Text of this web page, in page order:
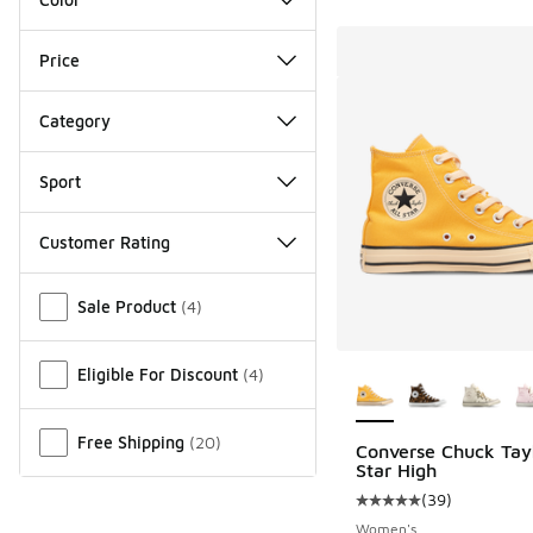
Price
Category
Sport
Customer Rating
Sale Product (4)
Eligible For Discount (4)
Free Shipping (20)
Converse Chuck
Star High
Average customer
(39)
Women's